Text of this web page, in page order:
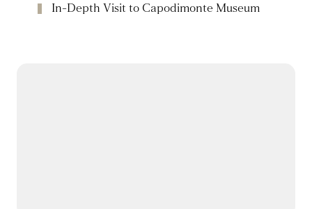
In-Depth Visit to Capodimonte Museum